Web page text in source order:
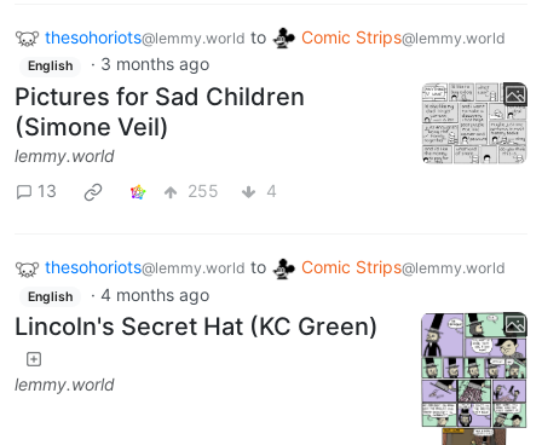
thesohoriots@lemmy.world to Comic Strips@lemmy.world
English · 3 months ago
Pictures for Sad Children
(Simone Veil)
lemmy.world
13
255 4
thesohoriots@lemmy.world to Comic Strips@lemmy.world
English · 4 months ago
Lincoln's Secret Hat (KC Green)
lemmy.world